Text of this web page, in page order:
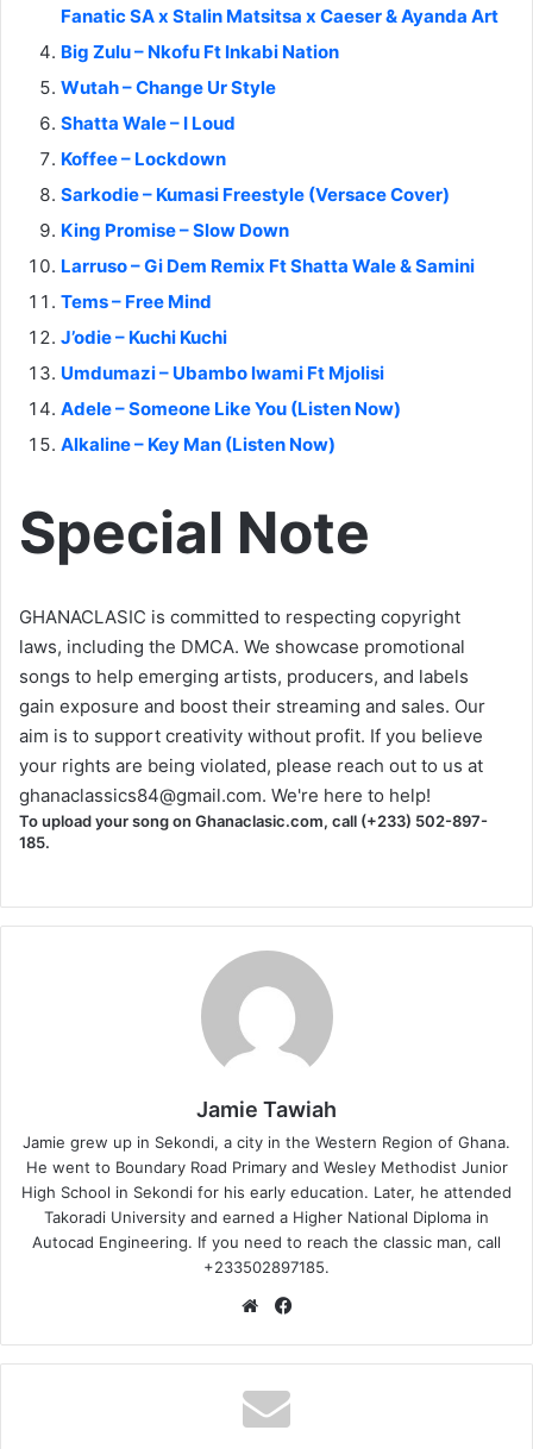
Fanatic SA x Stalin Matsitsa x Caeser & Ayanda Art
Big Zulu – Nkofu Ft Inkabi Nation
Wutah – Change Ur Style
Shatta Wale – I Loud
Koffee – Lockdown
Sarkodie – Kumasi Freestyle (Versace Cover)
King Promise – Slow Down
Larruso – Gi Dem Remix Ft Shatta Wale & Samini
Tems – Free Mind
J’odie – Kuchi Kuchi
Umdumazi – Ubambo lwami Ft Mjolisi
Adele – Someone Like You (Listen Now)
Alkaline – Key Man (Listen Now)
Special Note
GHANACLASIC is committed to respecting copyright
laws, including the DMCA. We showcase promotional
songs to help emerging artists, producers, and labels
gain exposure and boost their streaming and sales. Our
aim is to support creativity without profit. If you believe
your rights are being violated, please reach out to us at
ghanaclassics84@gmail.com. We're here to help!
To upload your song on Ghanaclasic.com, call (+233) 502-897-
185.
Jamie Tawiah
Jamie grew up in Sekondi, a city in the Western Region of Ghana.
He went to Boundary Road Primary and Wesley Methodist Junior
High School in Sekondi for his early education. Later, he attended
Takoradi University and earned a Higher National Diploma in
Autocad Engineering. If you need to reach the classic man, call
+233502897185.
Website